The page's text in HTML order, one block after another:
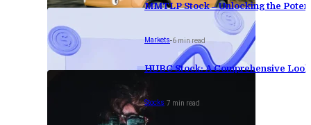
MMTLP Stock – Unlocking the
Markets-6 min read
HUBC Stock: A Comprehensive
Stocks 7 min read